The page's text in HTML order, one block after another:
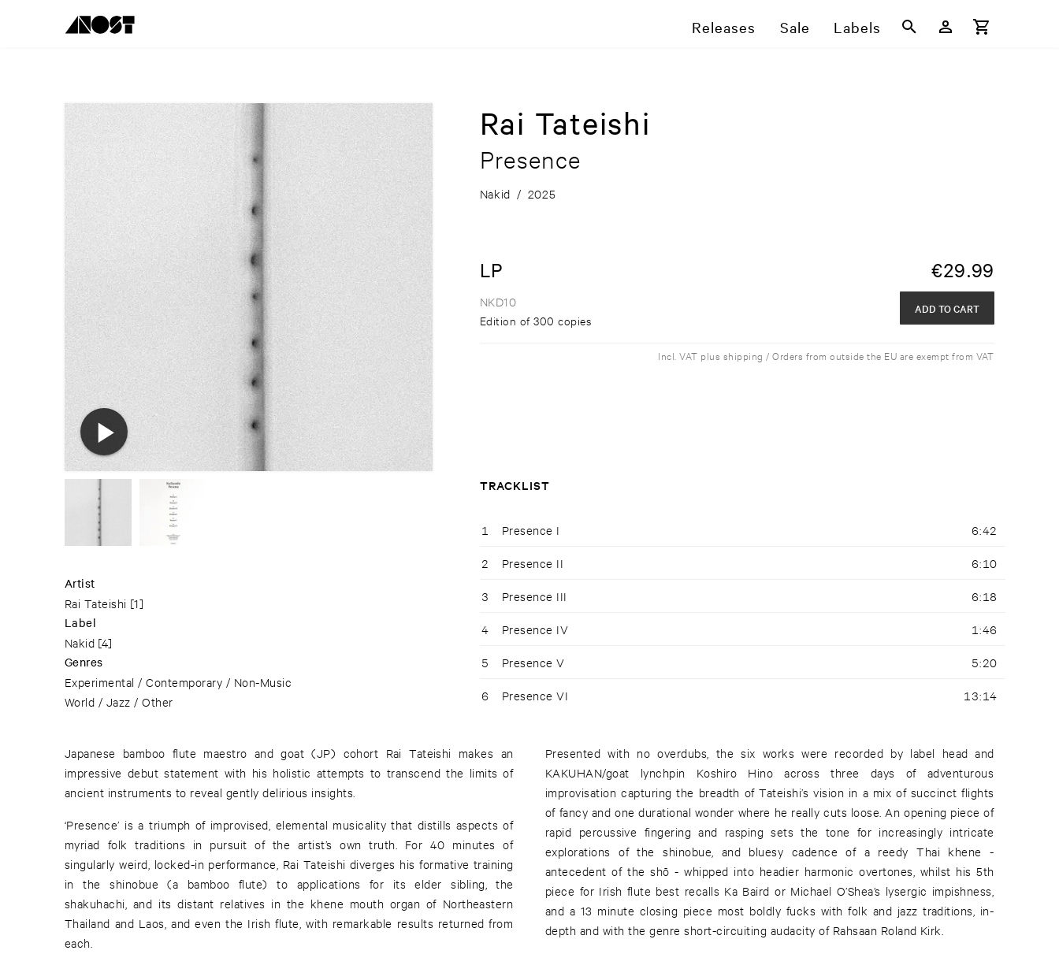
Releases Sale Labels
Artist
Rai Tateishi [1]
Label
Nakid [4]
Genres
Experimental / Contemporary / Non-Music
World / Jazz / Other
Rai Tateishi
Presence
Nakid / 2025
LP €29.99
NKD10
Edition of 300 copies
ADD TO CART
Incl. VAT plus shipping / Orders from outside the EU are exempt from VAT
TRACKLIST
1 Presence I 6:42
2 Presence II 6:10
3 Presence III 6:18
4 Presence IV 1:46
5 Presence V 5:20
6 Presence VI 13:14
Japanese bamboo flute maestro and goat (JP) cohort Rai Tateishi makes an
impressive debut statement with his holistic attempts to transcend the limits of
ancient instruments to reveal gently delirious insights.
‘Presence’ is a triumph of improvised, elemental musicality that distills aspects of
myriad folk traditions in pursuit of the artist’s own truth. For 40 minutes of
singularly weird, locked-in performance, Rai Tateishi diverges his formative training
in the shinobue (a bamboo flute) to applications for its elder sibling, the
shakuhachi, and its distant relatives in the khene mouth organ of Northeastern
Thailand and Laos, and even the Irish flute, with remarkable results returned from
each.
Presented with no overdubs, the six works were recorded by label head and
KAKUHAN/goat lynchpin Koshiro Hino across three days of adventurous
improvisation capturing the breadth of Tateishi’s vision in a mix of succinct flights
of fancy and one durational wonder where he really cuts loose. An opening piece of
rapid percussive fingering and rasping sets the tone for increasingly intricate
explorations of the shinobue, and bluesy cadence of a reedy Thai khene -
antecedent of the shō - whipped into headier harmonic overtones, whilst his 5th
piece for Irish flute best recalls Ka Baird or Michael O’Shea’s lysergic impishness,
and a 13 minute closing piece most boldly fucks with folk and jazz traditions, in-
depth and with the genre short-circuiting audacity of Rahsaan Roland Kirk.